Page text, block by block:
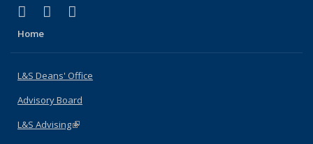
X (formerly Twitter)
(link is external)
LinkedIn
(link is external)
Home
L&S Deans' Office
Advisory Board
L&S Advising(link is external)